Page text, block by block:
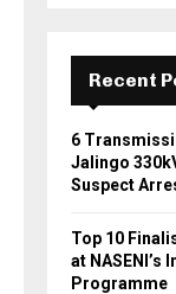
Recent
6
Jalingo
Suspect
Top 10
at NASENI’s
Programme